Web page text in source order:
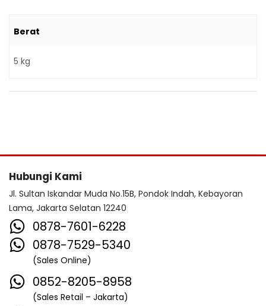
Berat
5 kg
Hubungi Kami
Jl. Sultan Iskandar Muda No.15B, Pondok Indah, Kebayoran
Lama, Jakarta Selatan 12240
0878-7601-6228
0878-7529-5340
(Sales Online)
0852-8205-8958
(Sales Retail – Jakarta)